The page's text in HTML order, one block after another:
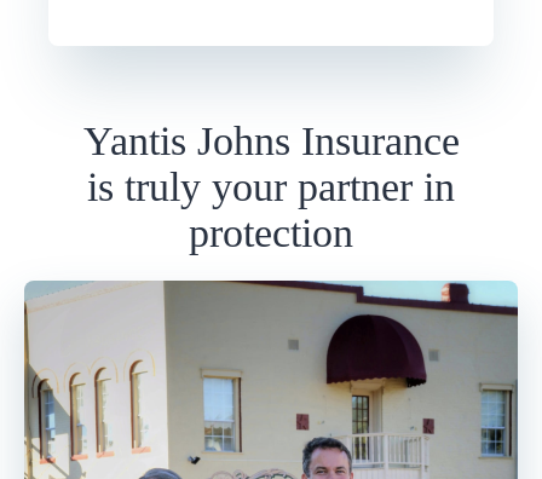
Yantis Johns Insurance
is truly your partner in
protection